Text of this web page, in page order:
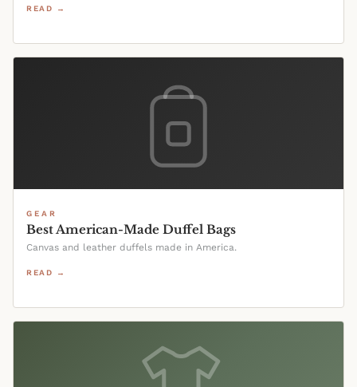
READ →
GEAR
Best American-Made Duffel Bags
Canvas and leather duffels made in America.
READ →